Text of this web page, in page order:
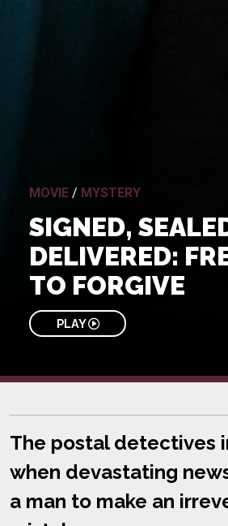
MOVIE / MYSTERY
SIGNED,
DELIVERED:
TO FORGIVE
PLAY
The postal detectives
when devastating
a man to make an